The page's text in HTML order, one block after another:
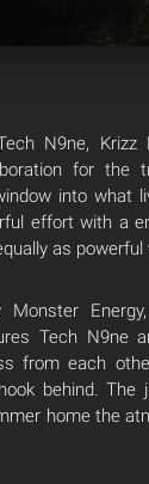
N9ne, Krizz
for the
into what
effort with a
as powerful
Monster
Tech N9ne
from each
behind. The
home the